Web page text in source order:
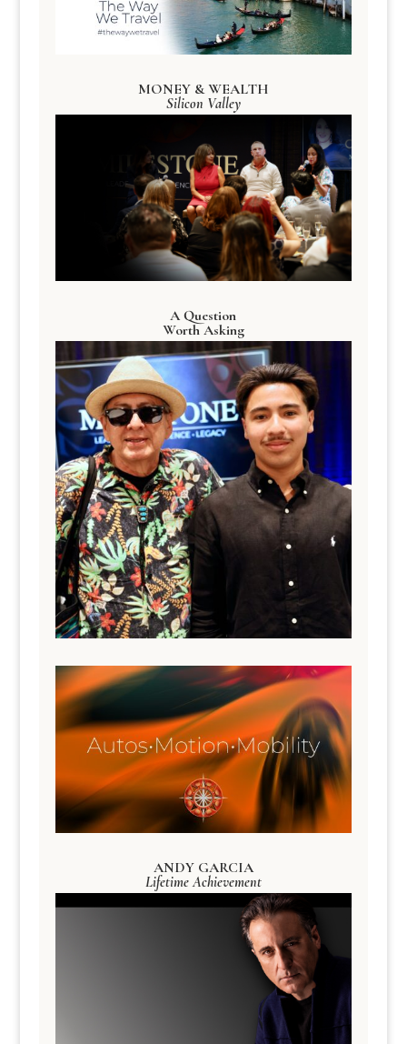
MONEY & WEALTH
Silicon Valley
A Question
Worth Asking
ANDY GARCIA
Lifetime Achievement